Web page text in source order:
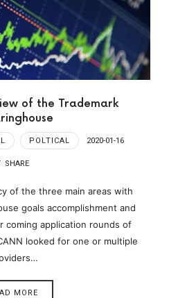
of the Trademark
POLTICAL 2020-01-16
SHARE
of the three main areas with
goals accomplishment and
coming application rounds of
looked for one or multiple
MORE